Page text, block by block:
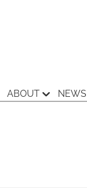
ABOUT NEWS